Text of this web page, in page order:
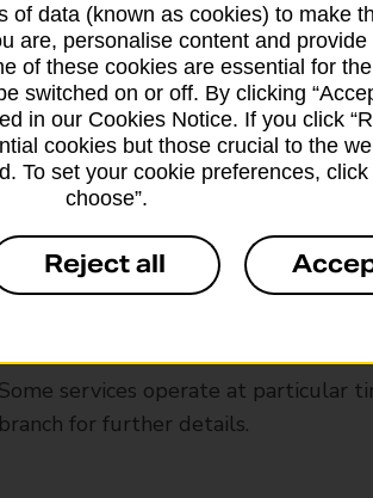
available at this
sell Royal Mail and Parcelforce
branches, except Banking Hubs and
drop-off services only. Postage
Some services operate at particular
branch for further details.
of data (known as cookies) to make
are, personalise content and provide
of these cookies are essential for
switched on or off. By clicking
in our Cookies Notice. If you click
cookies but those crucial to the
To set your cookie preferences, click
choose”.
Reject all